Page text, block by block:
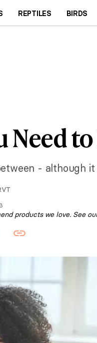
REPTILES BIRDS
Need
- although
products we love. See